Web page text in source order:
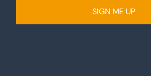
SIGN ME UP